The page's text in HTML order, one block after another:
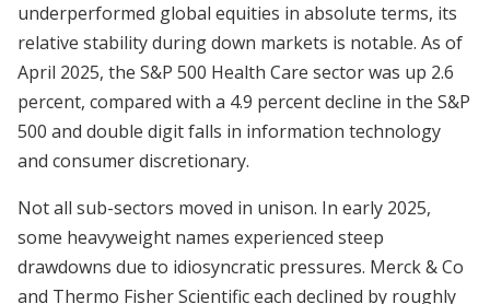
underperformed global equities in absolute terms, its
relative stability during down markets is notable. As of
April 2025, the S&P 500 Health Care sector was up 2.6
percent, compared with a 4.9 percent decline in the S&P
500 and double digit falls in information technology
and consumer discretionary.
Not all sub-sectors moved in unison. In early 2025,
some heavyweight names experienced steep
drawdowns due to idiosyncratic pressures. Merck & Co
and Thermo Fisher Scientific each declined by roughly